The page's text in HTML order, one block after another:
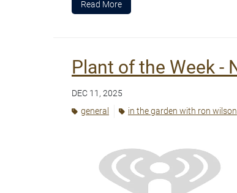
Read More
Plant of the Week -
DEC 11, 2025
general
in the garden with ron wilson